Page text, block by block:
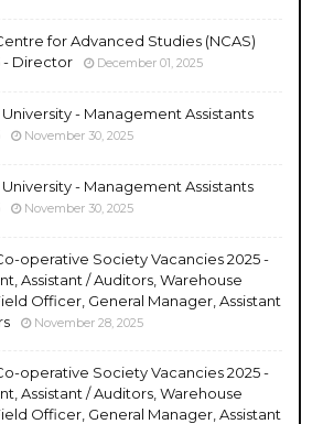
for Advanced Studies (NCAS)
- Director
December 01, 2025
- Management Assistants
November 30, 2025
- Management Assistants
November 30, 2025
operative Society Vacancies 2025 -
Assistant / Auditors, Warehouse
Officer, General Manager, Assistant
November 28, 2025
operative Society Vacancies 2025 -
Assistant / Auditors, Warehouse
Officer, General Manager, Assistant